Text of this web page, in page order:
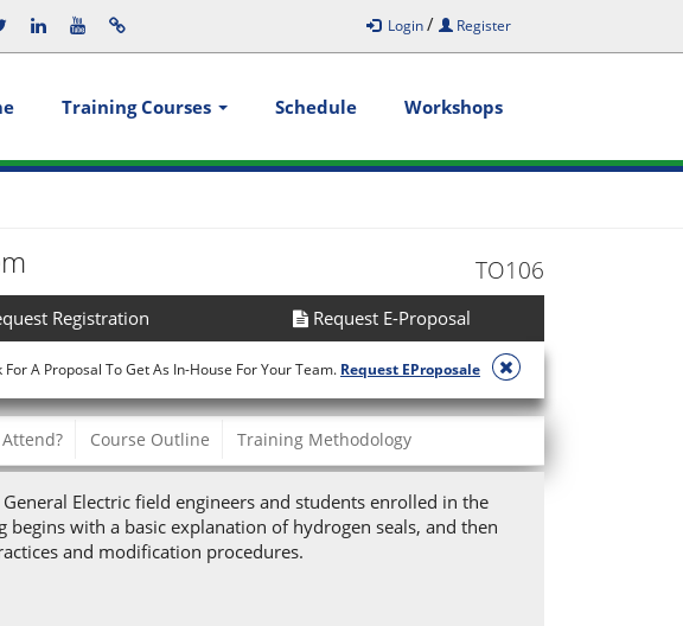
Login/ Register
Training Courses Schedule Workshops
TO106
Registration Request E-Proposal
For A Proposal To Get As In-House For Your Team. Request EProposale
Course Outline Training Methodology
Electric field engineers and students enrolled in the
begins with a basic explanation of hydrogen seals, and then
and modification procedures.